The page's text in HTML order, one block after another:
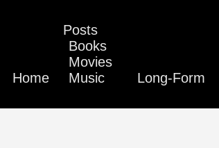
Home
Posts
Books
Movies
Music
Long-Form